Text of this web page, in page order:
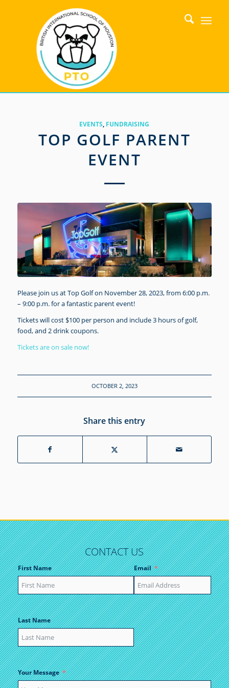
EVENTS FUNDRAISING
TOP GOLF PARENT
EVENT
Please join us at Top Golf on November 28, 2023, from 6:00 p.m.
– 9:00 p.m. for a fantastic parent event!
Tickets will cost $100 per person and include 3 hours of golf,
food, and 2 drink coupons.
Tickets are on sale now!
OCTOBER 2, 2023
Share this entry
CONTACT US
First Name
Last Name
Email
Your Message